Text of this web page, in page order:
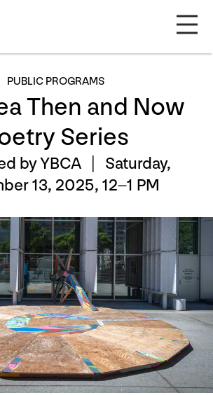
PUBLIC PROGRAMS
Then and Now
Series
by YBCA | Saturday,
13, 2025, 12–1 PM